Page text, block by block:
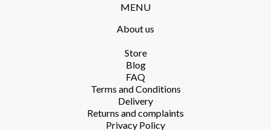
MENU
About us
Store​
Blog
FAQ
Terms and Conditions​
Delivery​
Returns and complaints​
Privacy Policy​